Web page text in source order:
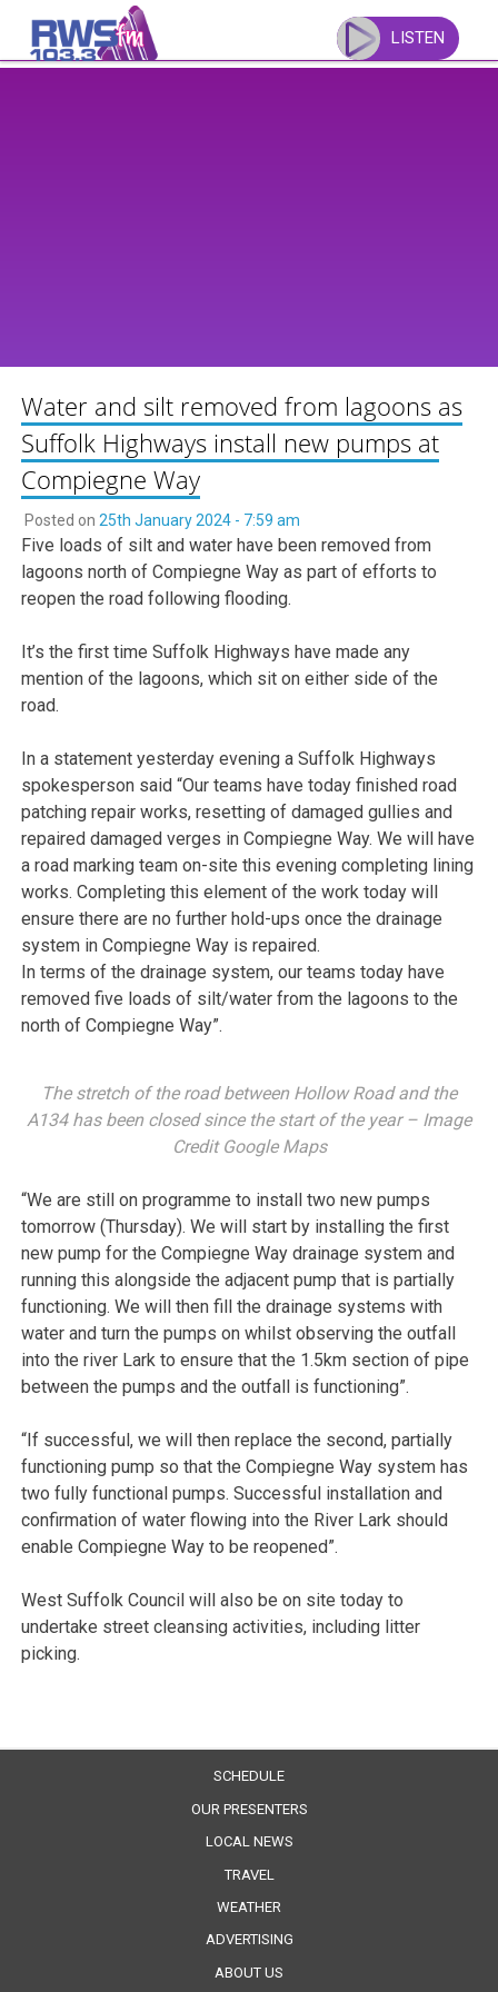
content
LISTEN
Water and silt removed from lagoons as
Suffolk Highways install new pumps at
Compiegne Way
Posted on 25th January 2024 - 7:59 am
Five loads of silt and water have been removed from
lagoons north of Compiegne Way as part of efforts to
reopen the road following flooding.
It’s the first time Suffolk Highways have made any
mention of the lagoons, which sit on either side of the
road.
In a statement yesterday evening a Suffolk Highways
spokesperson said “Our teams have today finished road
patching repair works, resetting of damaged gullies and
repaired damaged verges in Compiegne Way. We will have
a road marking team on-site this evening completing lining
works. Completing this element of the work today will
ensure there are no further hold-ups once the drainage
system in Compiegne Way is repaired.
In terms of the drainage system, our teams today have
removed five loads of silt/water from the lagoons to the
north of Compiegne Way”.
The stretch of the road between Hollow Road and the
A134 has been closed since the start of the year – Image
Credit Google Maps
“We are still on programme to install two new pumps
tomorrow (Thursday). We will start by installing the first
new pump for the Compiegne Way drainage system and
running this alongside the adjacent pump that is partially
functioning. We will then fill the drainage systems with
water and turn the pumps on whilst observing the outfall
into the river Lark to ensure that the 1.5km section of pipe
between the pumps and the outfall is functioning”.
“If successful, we will then replace the second, partially
functioning pump so that the Compiegne Way system has
two fully functional pumps. Successful installation and
confirmation of water flowing into the River Lark should
enable Compiegne Way to be reopened”.
West Suffolk Council will also be on site today to
undertake street cleansing activities, including litter
picking.
SCHEDULE
OUR PRESENTERS
LOCAL NEWS
TRAVEL
WEATHER
ADVERTISING
ABOUT US